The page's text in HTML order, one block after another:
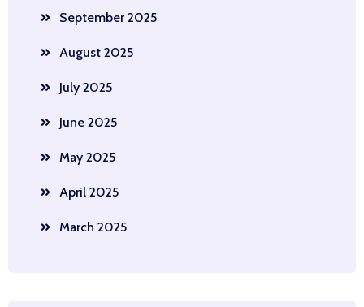
September 2025
August 2025
July 2025
June 2025
May 2025
April 2025
March 2025